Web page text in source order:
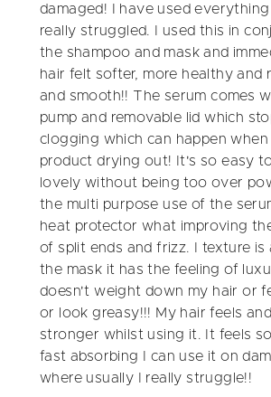
damaged! I have used
really struggled. I used this in
the shampoo and mask and
hair felt softer, more healthy and
and smooth!! The serum comes
pump and removable lid which
clogging which can happen
product drying out! It's so easy
lovely without being too over
the multi purpose use of the
heat protector what improving
of split ends and frizz. I texture is
the mask it has the feeling of
doesn't weight down my hair or
or look greasy!!! My hair feels
stronger whilst using it. It feels
fast absorbing I can use it on
where usually I really struggle!!